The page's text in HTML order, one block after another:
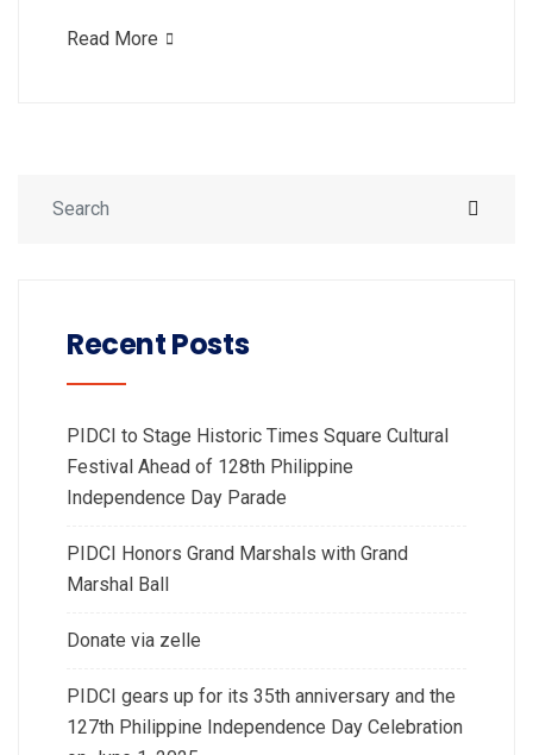
Read More
Recent Posts
PIDCI to Stage Historic Times Square Cultural
Festival Ahead of 128th Philippine
Independence Day Parade
PIDCI Honors Grand Marshals with Grand
Marshal Ball
Donate via zelle
PIDCI gears up for its 35th anniversary and the
127th Philippine Independence Day Celebration